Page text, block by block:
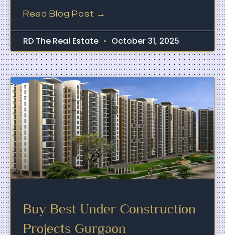
Read Blog Post →
RD The Real Estate October 31, 2025
Buy Best Under Construction
Projects Gurgaon